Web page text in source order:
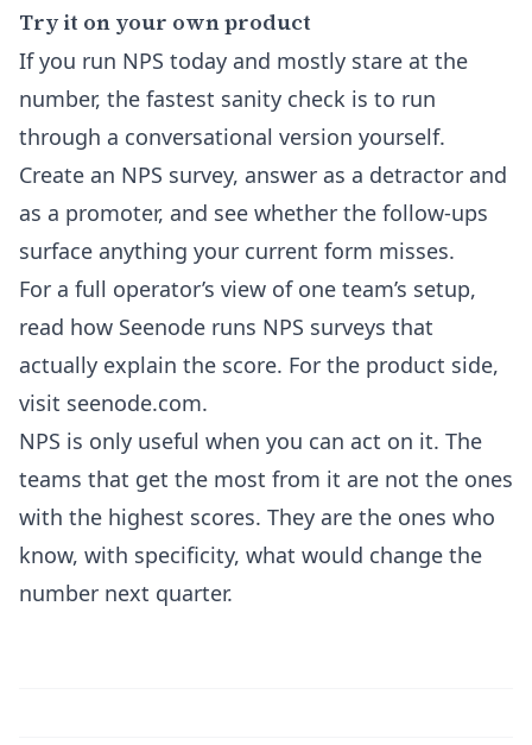
Try it on your own product
If you run NPS today and mostly stare at the
number, the fastest sanity check is to run
through a conversational version yourself.
Create an NPS survey, answer as a detractor and
as a promoter, and see whether the follow-ups
surface anything your current form misses.
For a full operator’s view of one team’s setup,
read how Seenode runs NPS surveys that
actually explain the score. For the product side,
visit seenode.com.
NPS is only useful when you can act on it. The
teams that get the most from it are not the ones
with the highest scores. They are the ones who
know, with specificity, what would change the
number next quarter.